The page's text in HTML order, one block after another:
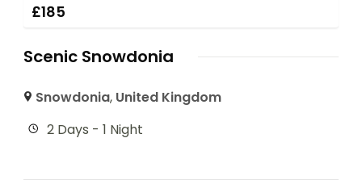
£185
Scenic Snowdonia
Snowdonia, United Kingdom
2 Days - 1 Night